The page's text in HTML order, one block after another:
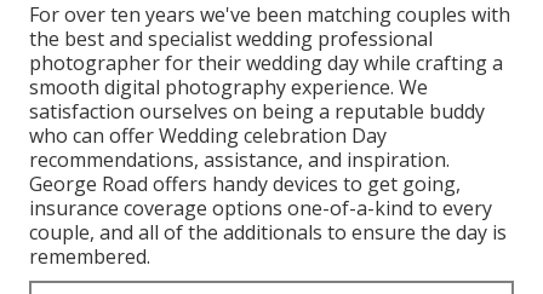
For over ten years we've been matching couples with
the best and specialist wedding professional
photographer for their wedding day while crafting a
smooth digital photography experience. We
satisfaction ourselves on being a reputable buddy
who can offer Wedding celebration Day
recommendations, assistance, and inspiration.
George Road offers handy devices to get going,
insurance coverage options one-of-a-kind to every
couple, and all of the additionals to ensure the day is
remembered.